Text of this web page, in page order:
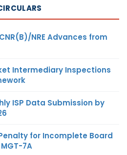
NRE Advances from
Intermediary Inspections
ISP Data Submission by
for Incomplete Board
7A